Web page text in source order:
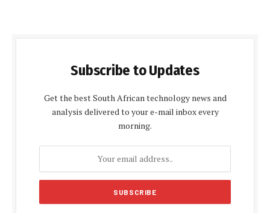
Subscribe to Updates
Get the best South African technology news and
analysis delivered to your e-mail inbox every
morning.